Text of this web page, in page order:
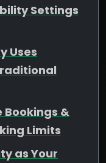
Settings
Uses
Bookings &
Limits
as Your